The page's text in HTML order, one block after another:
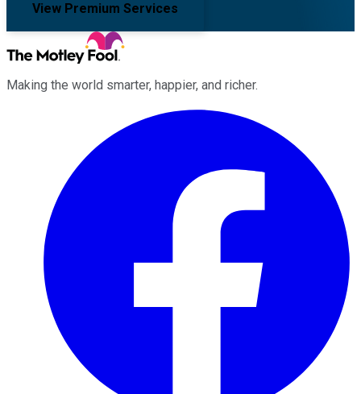
View Premium Services
Making the world smarter, happier, and richer.